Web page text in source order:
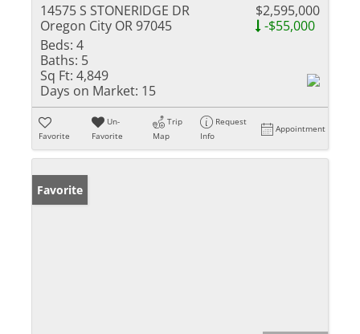
14575 S STONERIDGE DR
Oregon City OR 97045
$2,595,000
-$55,000
Beds: 4
Baths: 5
Sq Ft: 4,849
Days on Market: 15
Favorite
Un-
Favorite
Trip
Map
Request
Info
Appointment
Favorite